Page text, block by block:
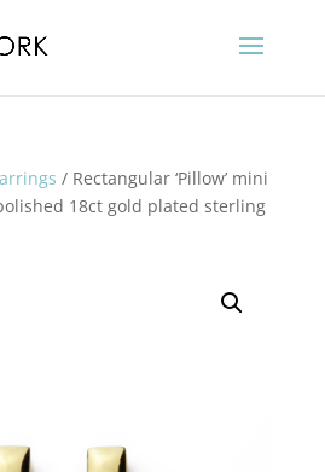
/ Rectangular ‘Pillow’ mini
18ct gold plated sterling